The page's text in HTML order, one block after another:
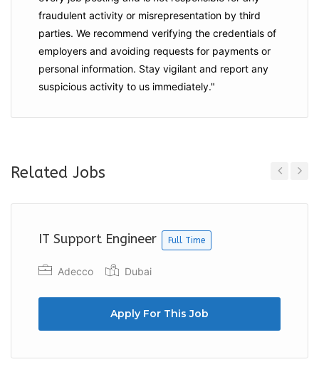
fraudulent activity or misrepresentation by third
parties. We recommend verifying the credentials of
employers and avoiding requests for payments or
personal information. Stay vigilant and report any
suspicious activity to us immediately."
Related Jobs
IT Support Engineer Full Time
Adecco Dubai
Apply For This Job